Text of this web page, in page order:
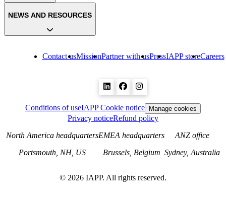
Contact usMissionPartner with usPressIAPP storeCareers
NEWS AND RESOURCES
Conditions of useIAPP Cookie notice Manage cookies
Privacy noticeRefund policy
North America headquarters
Portsmouth, NH, US
EMEA headquarters
Brussels, Belgium
ANZ office
Sydney, Australia
© 2026 IAPP. All rights reserved.